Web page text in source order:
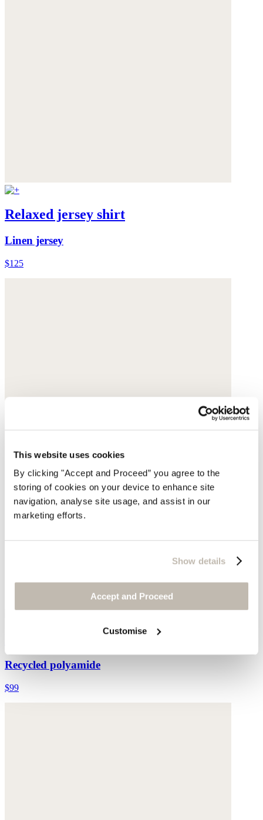
This website uses cookies
By clicking "Accept and Proceed” you agree to the
storing of cookies on your device to enhance site
navigation, analyse site usage, and assist in our
marketing efforts.
Show details
Accept and Proceed
Customise
Relaxed jersey shirt
Linen jersey
$125
Halter-neck bikini top
Recycled polyamide
$99